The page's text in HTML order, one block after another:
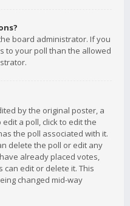
board administrator. If you
to your poll than the allowed
by the original poster, a
a poll, click to edit the
the poll associated with it.
delete the poll or edit any
already placed votes,
edit or delete it. This
changed mid-way